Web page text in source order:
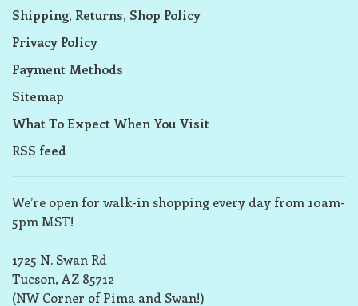
Shipping, Returns, Shop Policy
Privacy Policy
Payment Methods
Sitemap
What To Expect When You Visit
RSS feed
We’re open for walk-in shopping every day from 10am-
5pm MST!
1725 N. Swan Rd
Tucson, AZ 85712
(NW Corner of Pima and Swan!)